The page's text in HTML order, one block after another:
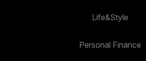
Life&Style
Personal Finance